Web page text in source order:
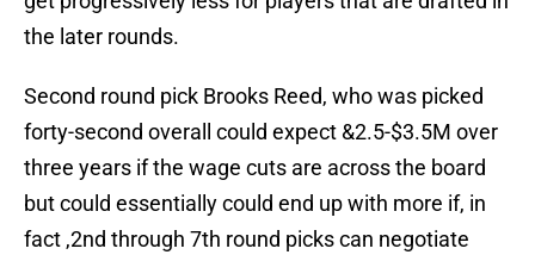
the later rounds.
Second round pick Brooks Reed, who was picked
forty-second overall could expect &2.5-$3.5M over
three years if the wage cuts are across the board
but could essentially could end up with more if, in
fact ,2nd through 7th round picks can negotiate